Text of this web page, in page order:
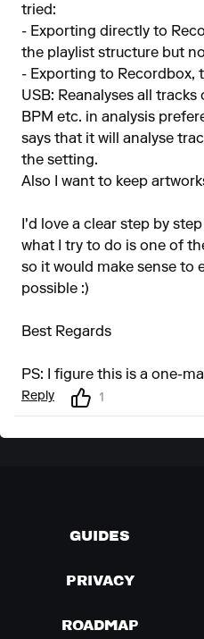
tried:
- Exporting directly to
the playlist structure but
- Exporting to Recordbox,
USB: Reanalyses all
BPM etc. in analysis
says that it will analyse
the setting.
Also I want to keep
I'd love a clear step by
what I try to do is one of
so it would make sense to
possible :)
Best Regards
PS: I figure this is a one-
Reply 1
GUIDES
PRIVACY
ROADMAP